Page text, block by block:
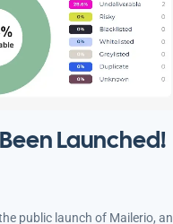
Launched!
public launch of Mailerio, an